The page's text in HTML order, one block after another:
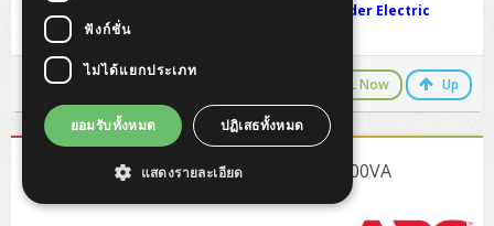
: 2-Year On-Site Warranty by Schneider Electric
(Thailand)
CALL Now Up
[SRV10KRIL] APC Easy UPS SRV RM 10000VA
ฟังก์ชั่น
ไม่ได้แยกประเภท
ยอมรับทั้งหมด ปฏิเสธทั้งหมด
แสดงรายละเอียด